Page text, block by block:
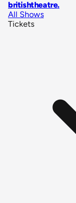
britishtheatre.
All Shows
Tickets